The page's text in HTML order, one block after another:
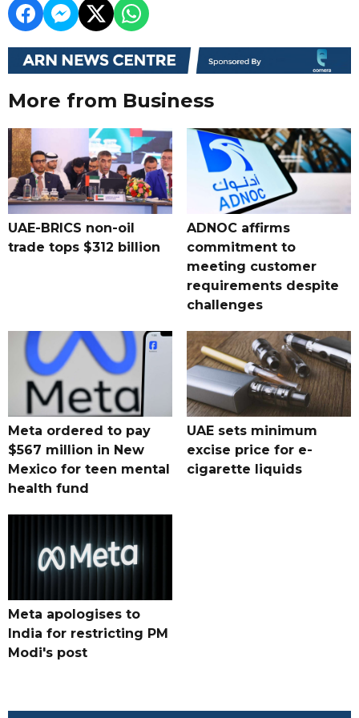
More from Business
UAE-BRICS non-oil
trade tops $312 billion
ADNOC affirms
commitment to
meeting customer
requirements despite
challenges
Meta ordered to pay
$567 million in New
Mexico for teen mental
health fund
UAE sets minimum
excise price for e-
cigarette liquids
Meta apologises to
India for restricting PM
Modi's post